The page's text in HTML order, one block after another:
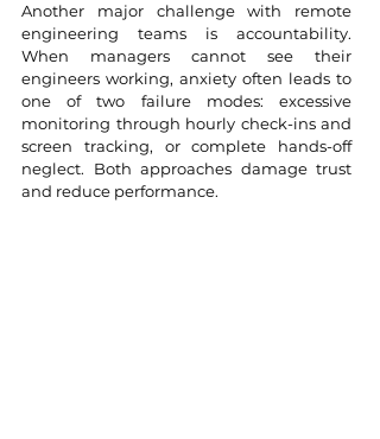
Another major challenge with remote
engineering teams is accountability.
When managers cannot see their
engineers working, anxiety often leads to
one of two failure modes: excessive
monitoring through hourly check-ins and
screen tracking, or complete hands-off
neglect. Both approaches damage trust
and reduce performance.